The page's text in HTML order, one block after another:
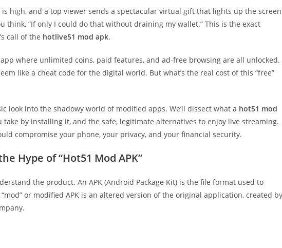
is high, and a top viewer sends a spectacular virtual gift that lights up the
think, “If only I could do that without draining my wallet.” This is the exact
call of the hotlive51 mod apk.
where unlimited coins, paid features, and ad-free browsing are all unlocked.
like a cheat code for the digital world. But what’s the real cost of this “free”
look into the shadowy world of modified apps. We’ll dissect what a hot51 mod
by installing it, and the safe, legitimate alternatives to enjoy live streaming.
compromise your phone, your privacy, and your financial security.
Hype of “Hot51 Mod APK”
the product. An APK (Android Package Kit) is the file format used to
or modified APK is an altered version of the original application, created by